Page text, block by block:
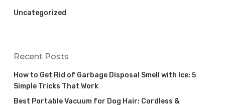
Uncategorized
Recent Posts
How to Get Rid of Garbage Disposal Smell with Ice: 5
Simple Tricks That Work
Best Portable Vacuum for Dog Hair: Cordless &